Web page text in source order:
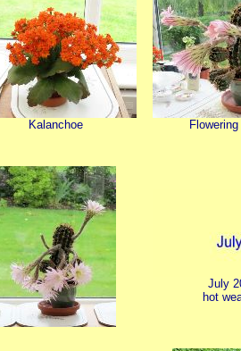
Kalanchoe
July
hot